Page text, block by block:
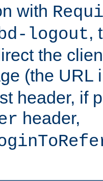
with
logout,
the
(the URL
header, if
header,